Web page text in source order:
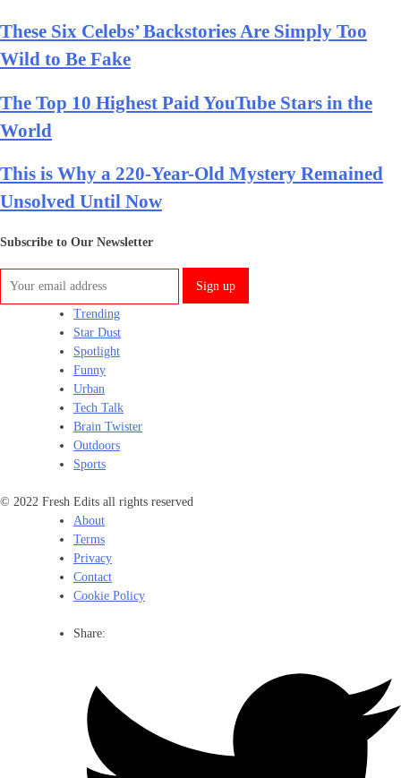
These Six Celebs’ Backstories Are Simply Too
Wild to Be Fake
The Top 10 Highest Paid YouTube Stars in the
World
This is Why a 220-Year-Old Mystery Remained
Unsolved Until Now
Subscribe to Our Newsletter
Trending
Star Dust
Spotlight
Funny
Urban
Tech Talk
Brain Twister
Outdoors
Sports
© 2022 Fresh Edits all rights reserved
About
Terms
Privacy
Contact
Cookie Policy
Share: